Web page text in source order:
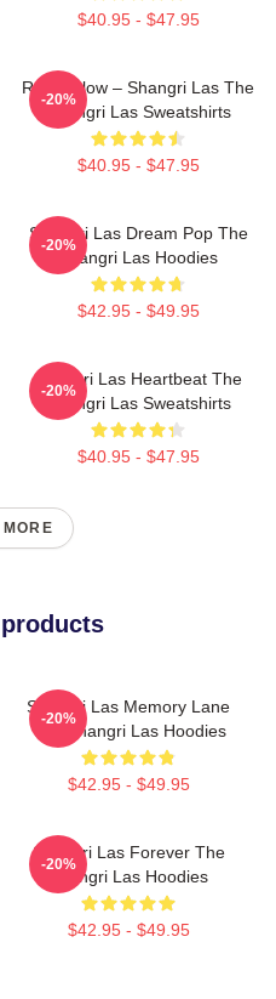
$40.95 - $47.95
Retro Glow – Shangri Las The
Shangri Las Sweatshirts
$40.95 - $47.95
-20%
Shangri Las Dream Pop The
Shangri Las Hoodies
$42.95 - $49.95
-20%
Shangri Las Heartbeat The
Shangri Las Sweatshirts
$40.95 - $47.95
-20%
Shangri Las Memory Lane
The Shangri Las Hoodies
$42.95 - $49.95
-20%
Shangri Las Forever The
Shangri Las Hoodies
$42.95 - $49.95
-20%